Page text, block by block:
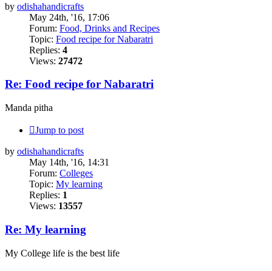
by odishahandicrafts
May 24th, '16, 17:06
Forum: Food, Drinks and Recipes
Topic: Food recipe for Nabaratri
Replies: 4
Views: 27472
Re: Food recipe for Nabaratri
Manda pitha
Jump to post
by odishahandicrafts
May 14th, '16, 14:31
Forum: Colleges
Topic: My learning
Replies: 1
Views: 13557
Re: My learning
My College life is the best life